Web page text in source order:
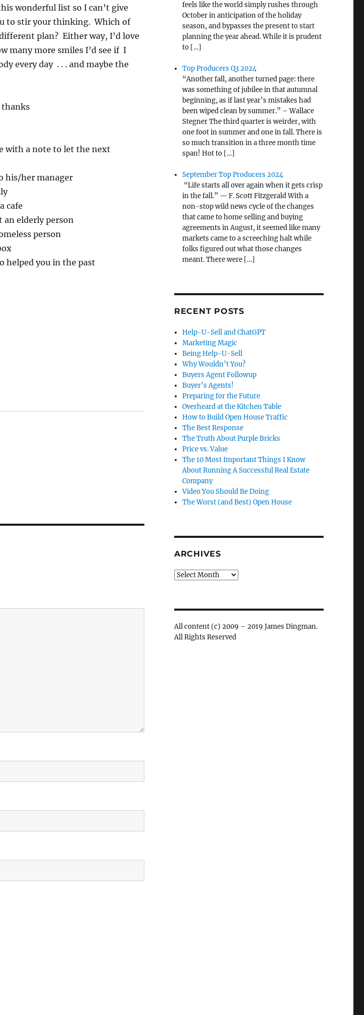
wonderful list so I can’t give
to stir your thinking. Which of
plan? Either way, I’d love
many more smiles I’d see if I
every day . . . and maybe the
thanks
with a note to let the next
his/her manager
cafe
an elderly person
person
helped you in the past
feels like the world simply rushes through
October in anticipation of the holiday
season, and bypasses the present to start
planning the year ahead. While it is prudent
to […]
Top Producers Q3 2024
“Another fall, another turned page: there
was something of jubilee in that autumnal
beginning, as if last year’s mistakes had
been wiped clean by summer.” – Wallace
Stegner The third quarter is weirder, with
one foot in summer and one in fall. There is
so much transition in a three month time
span! Hot to […]
September Top Producers 2024
“Life starts all over again when it gets crisp
in the fall.” — F. Scott Fitzgerald With a
non-stop wild news cycle of the changes
that came to home selling and buying
agreements in August, it seemed like many
markets came to a screeching halt while
folks figured out what those changes
meant. There were […]
RECENT POSTS
Help-U-Sell and ChatGPT
Marketing Magic
Being Help-U-Sell
Why Wouldn’t You?
Buyers Agent Followup
Buyer’s Agents!
Preparing for the Future
Overheard at the Kitchen Table
How to Build Open House Traffic
The Best Response
The Truth About Purple Bricks
Price vs. Value
The 10 Most Important Things I Know
About Running A Successful Real Estate
Company
Video You Should Be Doing
The Worst (and Best) Open House
ARCHIVES
Archives
All content (c) 2009 – 2019 James Dingman.
All Rights Reserved